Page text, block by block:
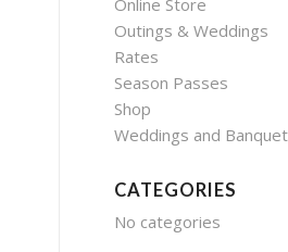
Online Store
Outings & Weddings
Rates
Season Passes
Shop
Weddings and
CATEGORIES
No categories